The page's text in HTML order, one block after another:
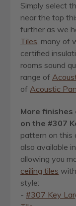
Simply select
near the top
further as we
Tiles, many of
certified
rooms sound
range of
of Acoustic
More
on the #307
pattern on this
also available
allowing you
ceiling tiles
style:
- #307 Key